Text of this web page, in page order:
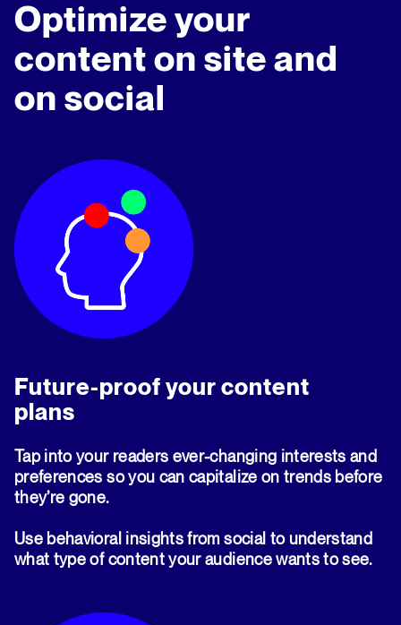
Optimize your
content on site and
on social
Future-proof your content
plans
Tap into your readers ever-changing interests and
preferences so you can capitalize on trends before
they’re gone.
Use behavioral insights from social to understand
what type of content your audience wants to see.